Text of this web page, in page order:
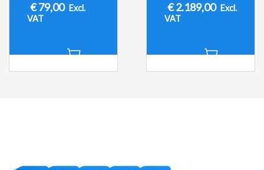
€79,00 Excl.
VAT
€2.189,00 Excl.
VAT